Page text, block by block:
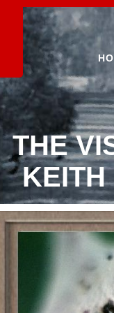
THE
KEITH